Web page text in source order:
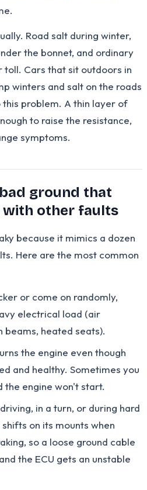
Road salt during winter,
the bonnet, and ordinary
Cars that sit outdoors in
winters and salt on the roads
problem. A thin layer of
to raise the resistance,
symptoms.
ground that
other faults
because it mimics a dozen
Here are the most common
or come on randomly,
electrical load (air
beams, heated seats).
the engine even though
and healthy. Sometimes you
the engine won't start.
in a turn, or during hard
on its mounts when
so a loose ground cable
the ECU gets an unstable